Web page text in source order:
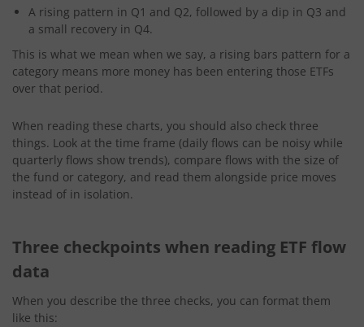
A rising pattern in Q1 and Q2, followed by a dip in Q3 and
a small recovery in Q4.
This is what we mean when we say, a rising bars pattern for a
category means more money has been entering those ETFs
over that period.
When reading these charts, you should also check three
things. Look at the time frame (daily flows can be noisy while
quarterly flows show trends), compare flows with the size of
the fund or category, and read them alongside price moves
instead of in isolation.
Three checkpoints when reading ETF flow
data
When you describe the three checks, you can format them
like this: